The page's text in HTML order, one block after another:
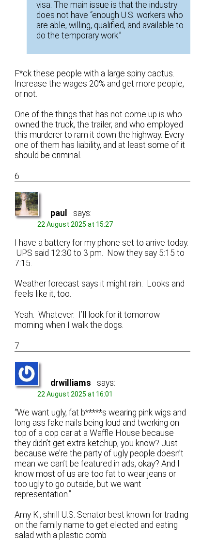
visa. The main issue is that the industry
does not have “enough U.S. workers who
are able, willing, qualified, and available to
do the temporary work.”
F*ck these people with a large spiny cactus.
Increase the wages 20% and get more people,
or not.
One of the things that has not come up is who
owned the truck, the trailer, and who employed
this murderer to ram it down the highway. Every
one of them has liability, and at least some of it
should be criminal.
6
paul says:
22 August 2025 at 15:27
I have a battery for my phone set to arrive today.
UPS said 12:30 to 3 pm. Now they say 5:15 to
7:15.
Weather forecast says it might rain. Looks and
feels like it, too.
Yeah. Whatever. I’ll look for it tomorrow
morning when I walk the dogs.
7
drwilliams says:
22 August 2025 at 16:01
“We want ugly, fat b*****s wearing pink wigs and
long-ass fake nails being loud and twerking on
top of a cop car at a Waffle House because
they didn’t get extra ketchup, you know? Just
because we’re the party of ugly people doesn’t
mean we can’t be featured in ads, okay? And I
know most of us are too fat to wear jeans or
too ugly to go outside, but we want
representation.”
Amy K., shrill U.S. Senator best known for trading
on the family name to get elected and eating
salad with a plastic comb